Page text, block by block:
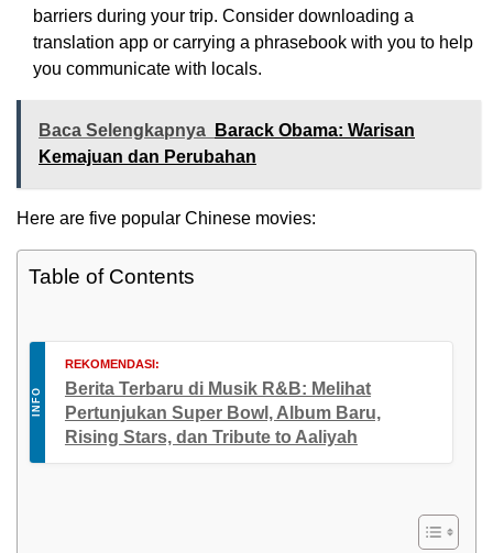
barriers during your trip. Consider downloading a
translation app or carrying a phrasebook with you to help
you communicate with locals.
Baca Selengkapnya
Barack Obama: Warisan
Kemajuan dan Perubahan
Here are five popular Chinese movies:
Table of Contents
INFO
REKOMENDASI:
Berita Terbaru di Musik R&B: Melihat
Pertunjukan Super Bowl, Album Baru,
Rising Stars, dan Tribute to Aaliyah